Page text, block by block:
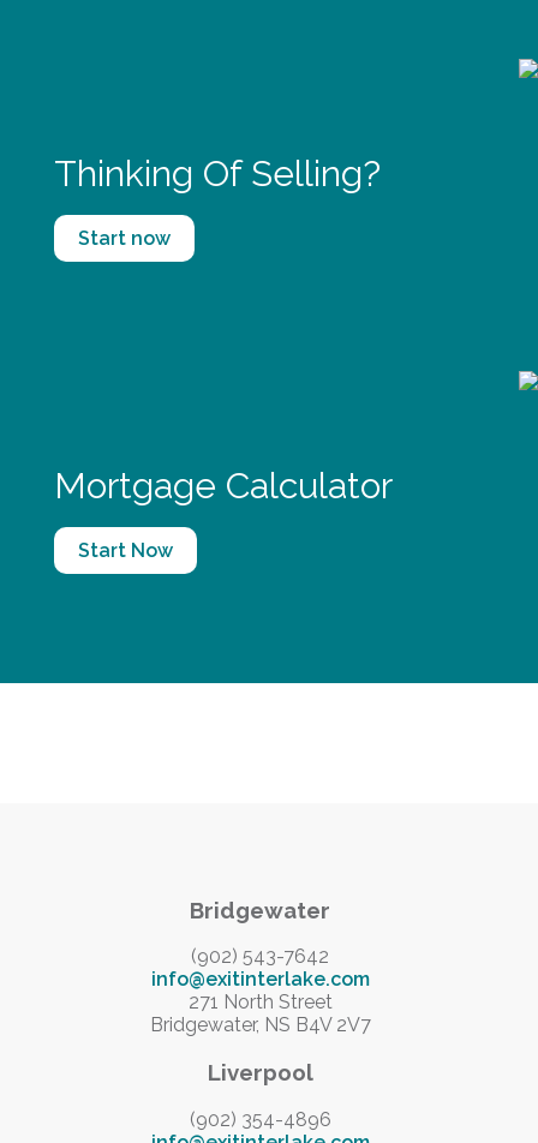
Thinking Of Selling?
Start now
Mortgage Calculator
Start Now
Bridgewater
(902) 543-7642
info@exitinterlake.com
271 North Street
Bridgewater, NS B4V 2V7
Liverpool
(902) 354-4896